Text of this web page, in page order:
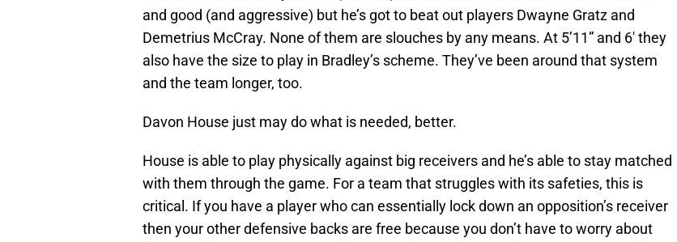
and good (and aggressive) but he’s got to beat out players Dwayne Gratz and
Demetrius McCray. None of them are slouches by any means. At 5’11” and 6′ they
also have the size to play in Bradley’s scheme. They’ve been around that system
and the team longer, too.
Davon House just may do what is needed, better.
House is able to play physically against big receivers and he’s able to stay matched
with them through the game. For a team that struggles with its safeties, this is
critical. If you have a player who can essentially lock down an opposition’s receiver
then your other defensive backs are free because you don’t have to worry about